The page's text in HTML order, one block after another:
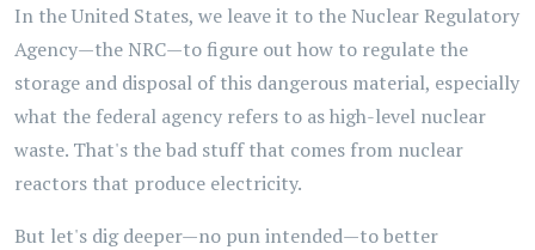
In the United States, we leave it to the Nuclear Regulatory
Agency—the NRC—to figure out how to regulate the
storage and disposal of this dangerous material, especially
what the federal agency refers to as high-level nuclear
waste. That's the bad stuff that comes from nuclear
reactors that produce electricity.
But let's dig deeper—no pun intended—to better